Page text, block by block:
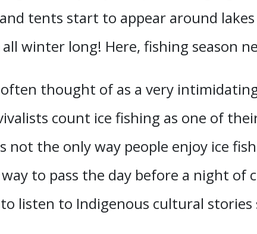
tents start to appear around
all winter long! Here, fishing season
often thought of as a very
count ice fishing as one of
not the only way people enjoy ice
to pass the day before a night of
listen to Indigenous cultural stories